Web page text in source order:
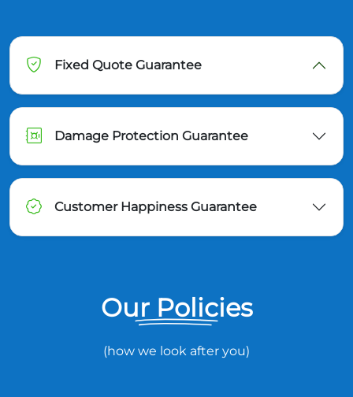
Fixed Quote Guarantee
Damage Protection Guarantee
Customer Happiness Guarantee
Our Policies
(how we look after you)